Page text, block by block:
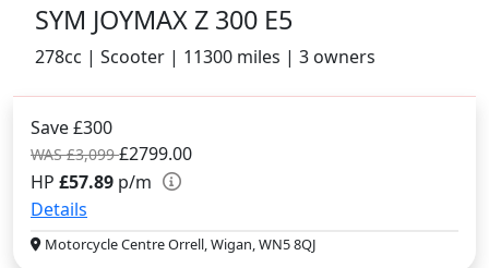
SYM JOYMAX Z 300 E5
278cc | Scooter | 11300 miles | 3 owners
Save £300
WAS £3,099£2799.00
HP £57.89 p/m
Details
Motorcycle Centre Orrell, Wigan, WN5 8QJ